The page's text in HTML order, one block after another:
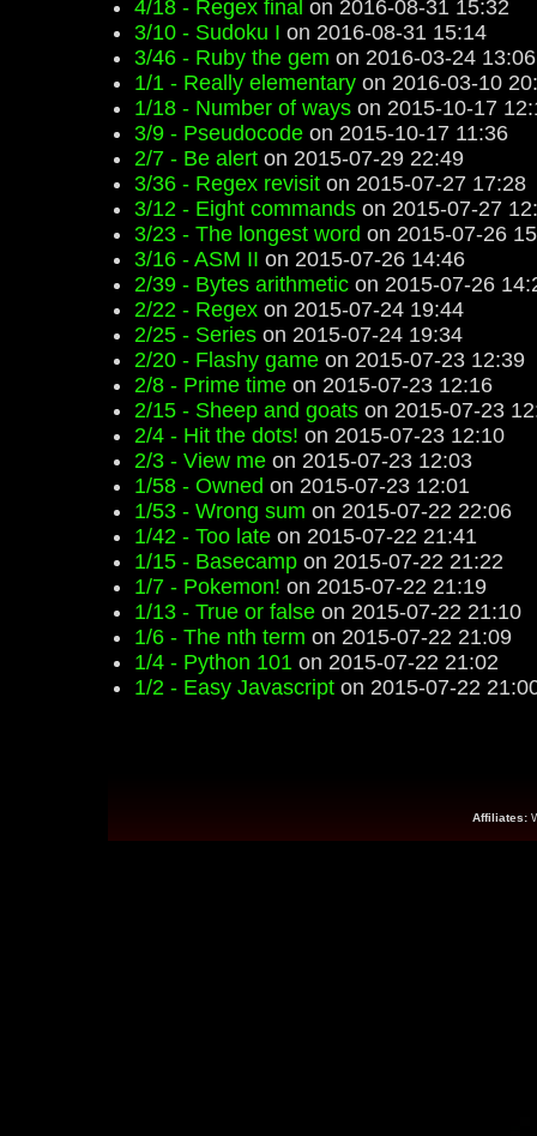
4/18 - Regex final on 2016-08-31 15:32
3/10 - Sudoku I on 2016-08-31 15:14
3/46 - Ruby the gem on 2016-03-24 13:06
1/1 - Really elementary on 2016-03-10
1/18 - Number of ways on 2015-10-17
3/9 - Pseudocode on 2015-10-17 11:36
2/7 - Be alert on 2015-07-29 22:49
3/36 - Regex revisit on 2015-07-27 17:28
3/12 - Eight commands on 2015-07-27
3/23 - The longest word on 2015-07-26
3/16 - ASM II on 2015-07-26 14:46
2/39 - Bytes arithmetic on 2015-07-26
2/22 - Regex on 2015-07-24 19:44
2/25 - Series on 2015-07-24 19:34
2/20 - Flashy game on 2015-07-23 12:39
2/8 - Prime time on 2015-07-23 12:16
2/15 - Sheep and goats on 2015-07-23
2/4 - Hit the dots! on 2015-07-23 12:10
2/3 - View me on 2015-07-23 12:03
1/58 - Owned on 2015-07-23 12:01
1/53 - Wrong sum on 2015-07-22 22:06
1/42 - Too late on 2015-07-22 21:41
1/15 - Basecamp on 2015-07-22 21:22
1/7 - Pokemon! on 2015-07-22 21:19
1/13 - True or false on 2015-07-22 21:10
1/6 - The nth term on 2015-07-22 21:09
1/4 - Python 101 on 2015-07-22 21:02
1/2 - Easy Javascript on 2015-07-22
Affiliates: